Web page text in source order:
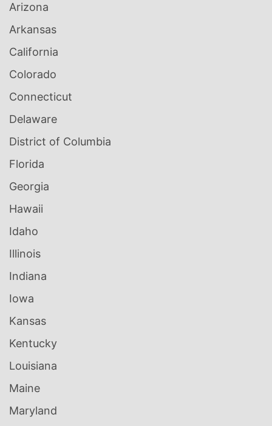
Arizona
Arkansas
California
Colorado
Connecticut
Delaware
District of Columbia
Florida
Georgia
Hawaii
Idaho
Illinois
Indiana
Iowa
Kansas
Kentucky
Louisiana
Maine
Maryland